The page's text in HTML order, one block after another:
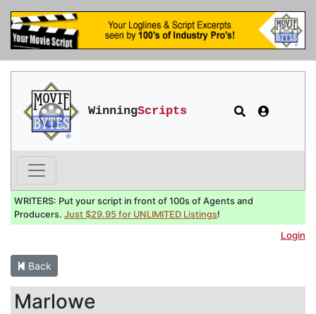
WinningScripts
WRITERS: Put your script in front of 100s of Agents and
Producers. Just $29.95 for UNLIMITED Listings!
Login
Back
Marlowe